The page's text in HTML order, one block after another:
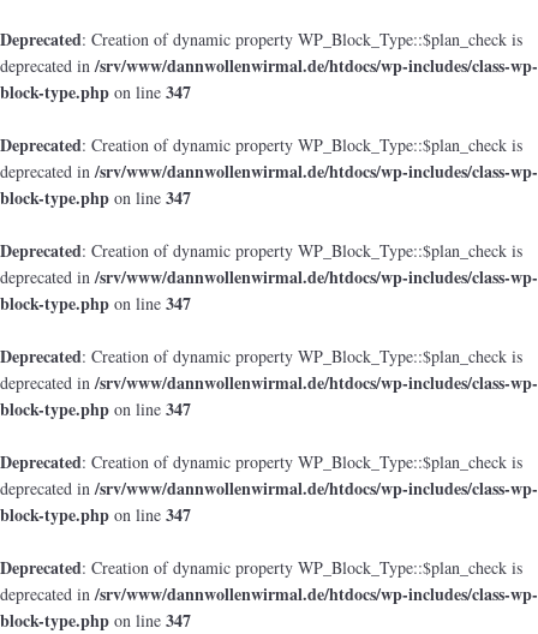
Deprecated: Creation of dynamic property WP_Block_Type::$plan_check is
deprecated in/srv/www/dannwollenwirmal.de/htdocs/wp-includes/class-wp-
block-type.php on line 347
Deprecated: Creation of dynamic property WP_Block_Type::$plan_check is
deprecated in/srv/www/dannwollenwirmal.de/htdocs/wp-includes/class-wp-
block-type.php on line 347
Deprecated: Creation of dynamic property WP_Block_Type::$plan_check is
deprecated in/srv/www/dannwollenwirmal.de/htdocs/wp-includes/class-wp-
block-type.php on line 347
Deprecated: Creation of dynamic property WP_Block_Type::$plan_check is
deprecated in/srv/www/dannwollenwirmal.de/htdocs/wp-includes/class-wp-
block-type.php on line 347
Deprecated: Creation of dynamic property WP_Block_Type::$plan_check is
deprecated in/srv/www/dannwollenwirmal.de/htdocs/wp-includes/class-wp-
block-type.php on line 347
Deprecated: Creation of dynamic property WP_Block_Type::$plan_check is
deprecated in/srv/www/dannwollenwirmal.de/htdocs/wp-includes/class-wp-
block-type.php on line 347